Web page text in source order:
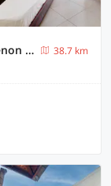
Collection O Near Bali Royal Hospital Renon Formerly JC Boutique Hotel
38.7 km